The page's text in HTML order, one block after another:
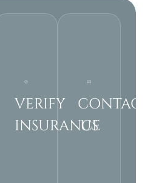
VERIFY
INSURANCE
CONTACT
US